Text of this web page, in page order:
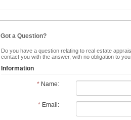
Got a Question?
Do you have a question relating to real estate
contact you with the answer, with no obligation to
Information
* Name:
* Email: